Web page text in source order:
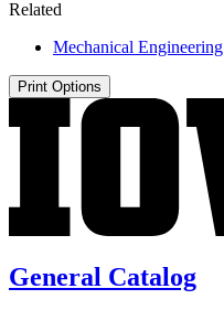
Related
Mechanical Engineering
Print Options
General Catalog